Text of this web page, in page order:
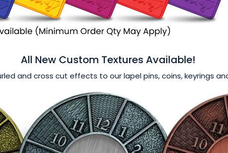
All New Custom Textures Available!
and cross cut effects to our lapel pins, coins, keyrings